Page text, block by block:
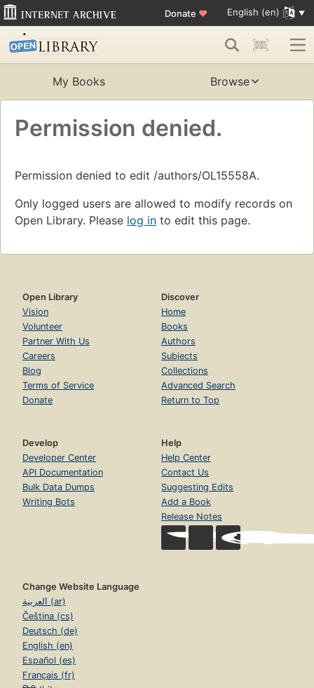
Donate ♥ English (en)
My Books Browse
Permission denied.
Permission denied to edit /authors/OL15558A.
Only logged users are allowed to modify records on
Open Library. Please log in to edit this page.
Open Library
Vision
Volunteer
Partner With Us
Careers
Blog
Terms of Service
Donate
Discover
Home
Books
Authors
Subjects
Collections
Advanced Search
Return to Top
Develop
Developer Center
API Documentation
Bulk Data Dumps
Writing Bots
Help
Help Center
Contact Us
Suggesting Edits
Add a Book
Release Notes
Change Website Language
العربية (ar)
Čeština (cs)
Deutsch (de)
English (en)
Español (es)
Français (fr)